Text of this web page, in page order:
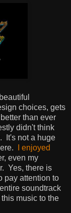
choices, gets
than ever
didn't think
It's not a huge
I enjoyed
even my
Yes, there is
pay attention to
soundtrack
music to the